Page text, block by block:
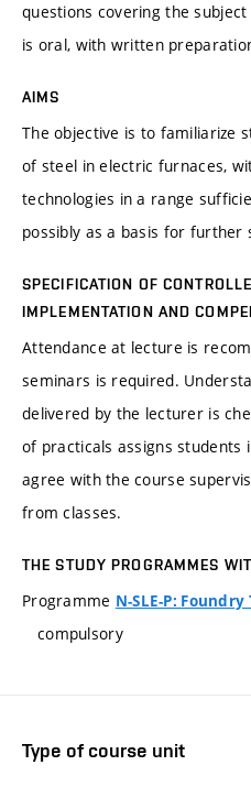
questions covering the
is oral, with written
AIMS
The objective is to familiarize
of steel in electric furnaces,
technologies in a range
possibly as a basis for further
SPECIFICATION OF
IMPLEMENTATION AND
Attendance at lecture is
seminars is required.
delivered by the lecturer is
of practicals assigns students
agree with the course
from classes.
THE STUDY PROGRAMMES
Programme N-SLE-P:
compulsory
Type of course unit